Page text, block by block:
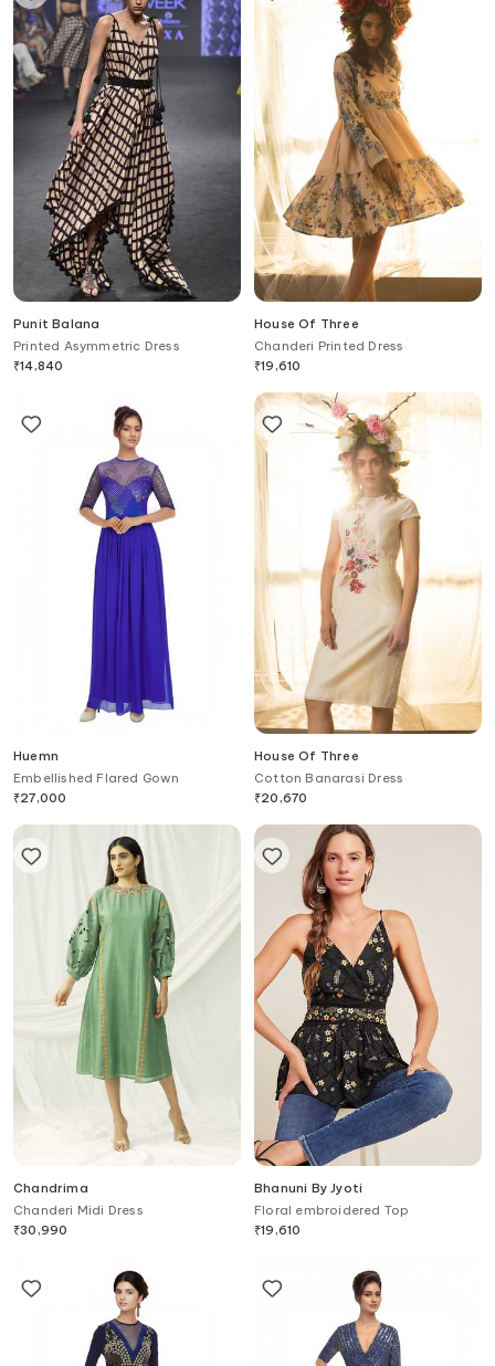
Punit Balana
Printed Asymmetric Dress
₹14,840
House Of Three
Chanderi Printed Dress
₹19,610
Huemn
Embellished Flared Gown
₹27,000
House Of Three
Cotton Banarasi Dress
₹20,670
Chandrima
Chanderi Midi Dress
₹30,990
Bhanuni By Jyoti
Floral embroidered Top
₹19,610